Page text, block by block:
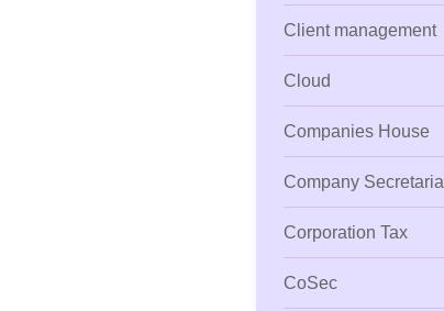
Client management
Cloud
Companies House
Company Secretarial
Corporation Tax
CoSec